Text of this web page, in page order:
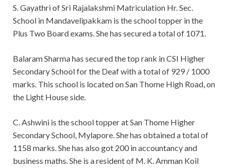
S. Gayathri of Sri Rajalakshmi Matriculation Hr. Sec.
School in Mandavelipakkam is the school topper in the
Plus Two Board exams. She has secured a total of 1071.
Balaram Sharma has secured the top rank in CSI Higher
Secondary School for the Deaf with a total of 929 / 1000
marks. This school is located on San Thome High Road, on
the Light House side.
C. Ashwini is the school topper at San Thome Higher
Secondary School, Mylapore. She has obtained a total of
1158 marks. She has also got 200 in accountancy and
business maths. She is a resident of M. K. Amman Koil